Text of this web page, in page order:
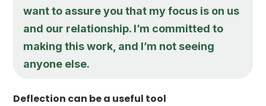
want to assure you that my focus is on us
and our relationship. I’m committed to
making this work, and I’m not seeing
anyone else.
Deflection can be a useful tool